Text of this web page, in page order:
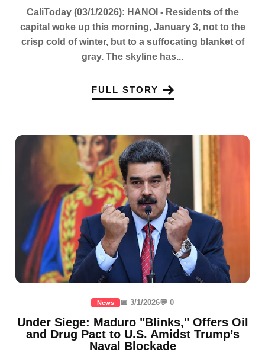
CaliToday (03/1/2026): HANOI - Residents of the
capital woke up this morning, January 3, not to the
crisp cold of winter, but to a suffocating blanket of
gray. The skyline has...
FULL STORY
News 📅 3/1/2026💬 0
Under Siege: Maduro "Blinks," Offers Oil
and Drug Pact to U.S. Amidst Trump’s
Naval Blockade